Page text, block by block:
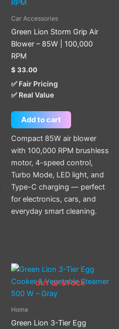
Car Accessories
Green Lion Storm Grip Air
Blower – 85W | 100,000
RPM
$ 33.00
✅ Fair Pricing
✅ Real Value
Add to cart
Compact 85W air blower
with 100,000 RPM brushless
motor, 4-speed control,
Turbo Mode, LED light, and
Type-C charging — perfect
for electronics, cars, and
everyday smart cleaning.
OUT OF STOCK
Home
Green Lion 3-Tier Egg